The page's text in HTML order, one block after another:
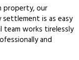
property, our
is as easy
team works tirelessly
and